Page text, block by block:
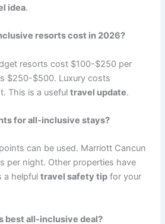
idea.
resorts cost in 2026?
resorts cost $100-$250 per
$250-$500. Luxury costs
. This is a usefultravel update.
for all-inclusive stays?
can be used. Marriott Cancun
per night. Other properties have
a helpfultravel safety tip for your
best all-inclusive deal?